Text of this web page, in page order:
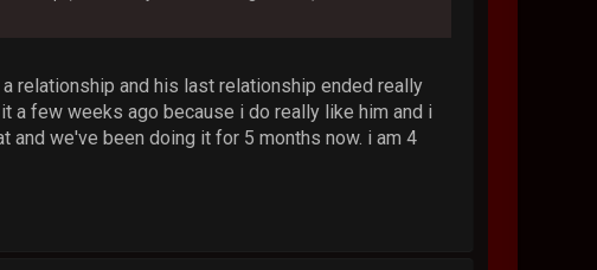
relationship and his last relationship ended really
a few weeks ago because i do really like him and i
and we've been doing it for 5 months now. i am 4